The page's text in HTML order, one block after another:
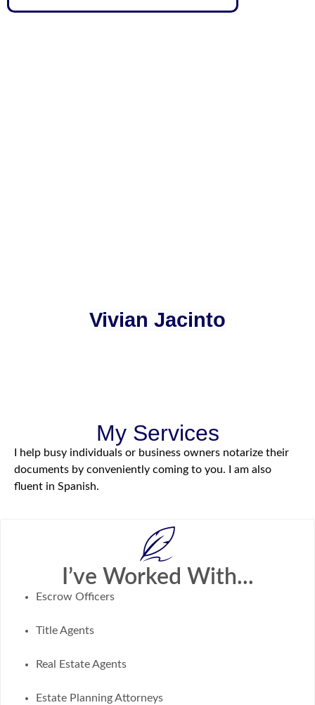
Vivian Jacinto
My Services
I help busy individuals or business owners notarize their
documents by conveniently coming to you. I am also
fluent in Spanish.
I’ve Worked With...
Escrow Officers
Title Agents
Real Estate Agents
Estate Planning Attorneys